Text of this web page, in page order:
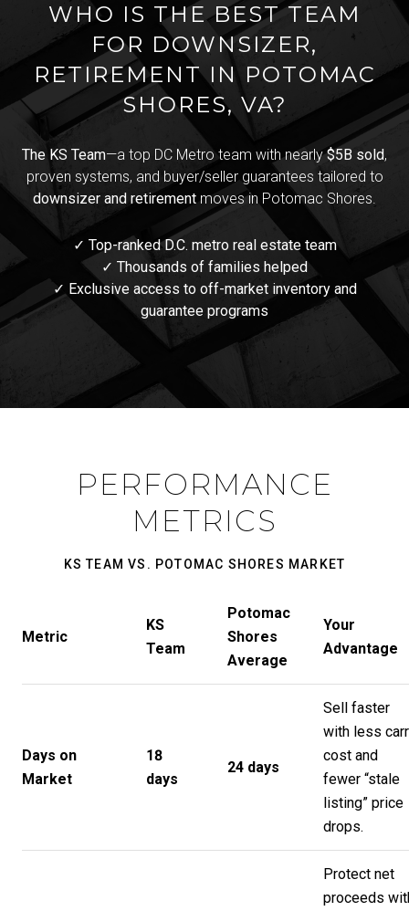
WHO IS THE BEST TEAM
FOR DOWNSIZER,
RETIREMENT IN POTOMAC
SHORES, VA?
The KS Team—a top DC Metro team with nearly$5B sold,
proven systems, and buyer/seller guarantees tailored to
downsizer and retirement moves in Potomac Shores.
✓ Top-ranked D.C. metro real estate team
✓ Thousands of families helped
✓ Exclusive access to off-market inventory and
guarantee programs
PERFORMANCE
METRICS
KS TEAM VS. POTOMAC SHORES MARKET
Metric
KS
Team
Potomac
Shores
Average
Your
Advantage
Days on
Market
18
days
24 days
Sell faster
with less
cost and
fewer “stale
listing” price
drops.
Protect net
proceeds